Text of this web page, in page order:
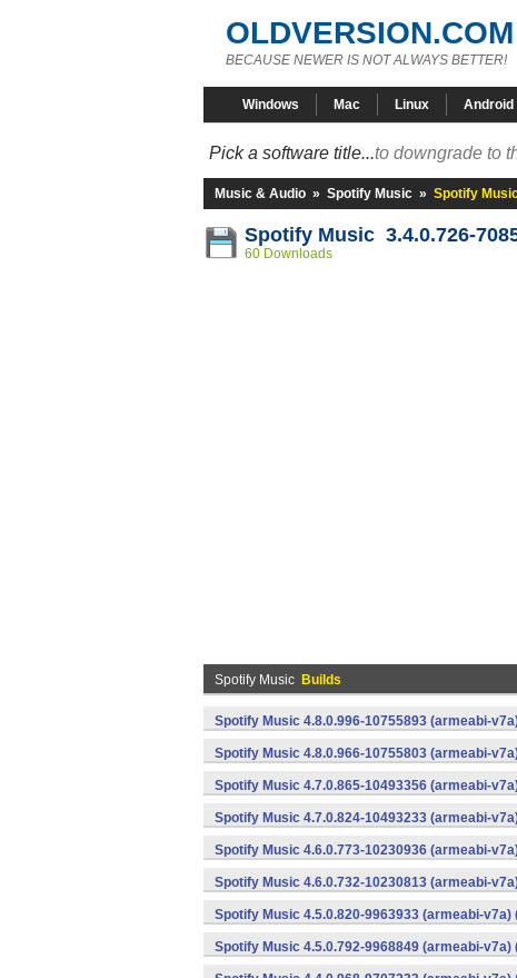
OLDVERSION.COM
BECAUSE NEWER IS NOT ALWAYS BETTER!
Windows Mac Linux Android
Pick a software title...to downgrade to
Music & Audio » Spotify Music » Spotify
Spotify Music 3.4.0.726-
60 Downloads
Spotify Music Builds
Spotify Music 4.8.0.996-10755893 (armeabi-
Spotify Music 4.8.0.966-10755803 (armeabi-
Spotify Music 4.7.0.865-10493356 (armeabi-
Spotify Music 4.7.0.824-10493233 (armeabi-
Spotify Music 4.6.0.773-10230936 (armeabi-
Spotify Music 4.6.0.732-10230813 (armeabi-
Spotify Music 4.5.0.820-9963933 (armeabi-v7a)
Spotify Music 4.5.0.792-9968849 (armeabi-v7a)